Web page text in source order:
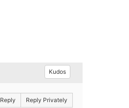
Kudos
Reply Reply Privately